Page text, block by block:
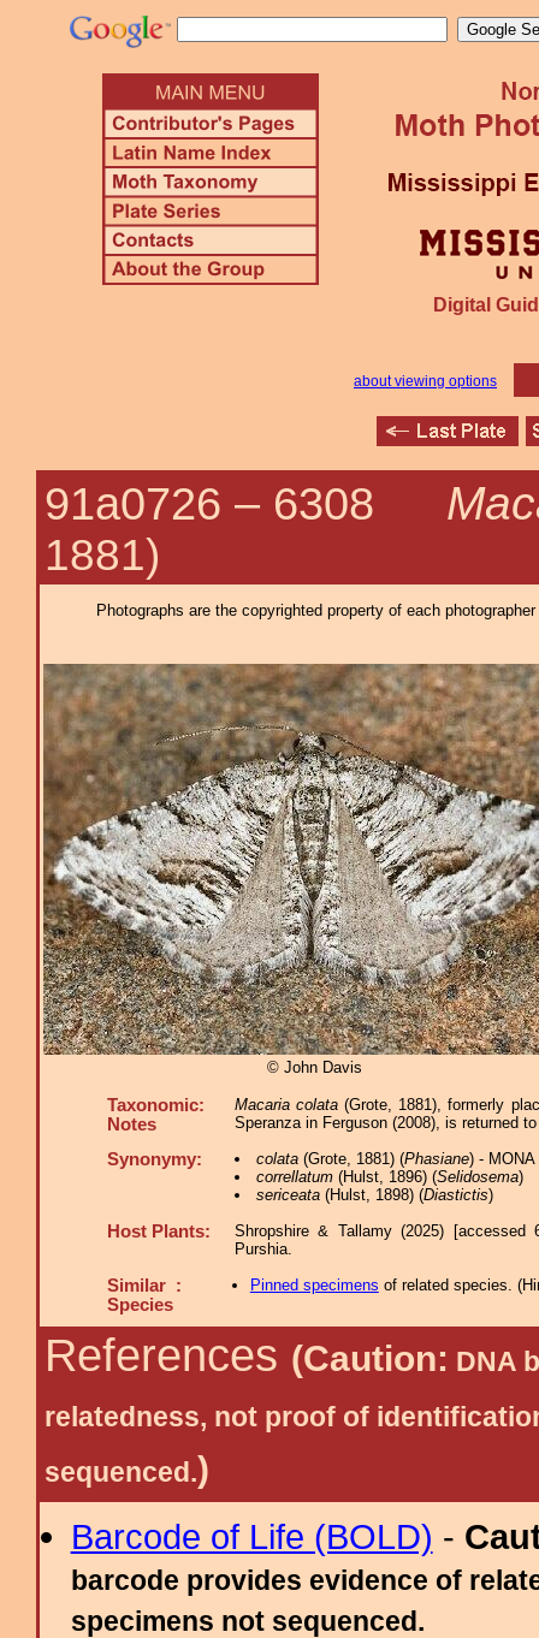
Digital
about viewing options
91a0726 – 6308
1881)
Photographs are the copyrighted property of each
© John Davis
Taxonomic:
Notes
Macaria colata (Grote, 1881), formerly
Speranza in Ferguson (2008), is returned
Synonymy: colata(Grote, 1881) (Phasiane) - MONA
correllatum(Hulst, 1896) (Selidosema)
sericeata(Hulst, 1898) (Diastictis)
Host Plants:
Shropshire & Tallamy (2025) [accessed
Purshia.
Similar :
Species
Pinned specimens of related species. (
References (Caution: DNA
relatedness, not proof of
sequenced.)
Barcode of Life (BOLD) -
barcode provides evidence of
specimens not sequenced.